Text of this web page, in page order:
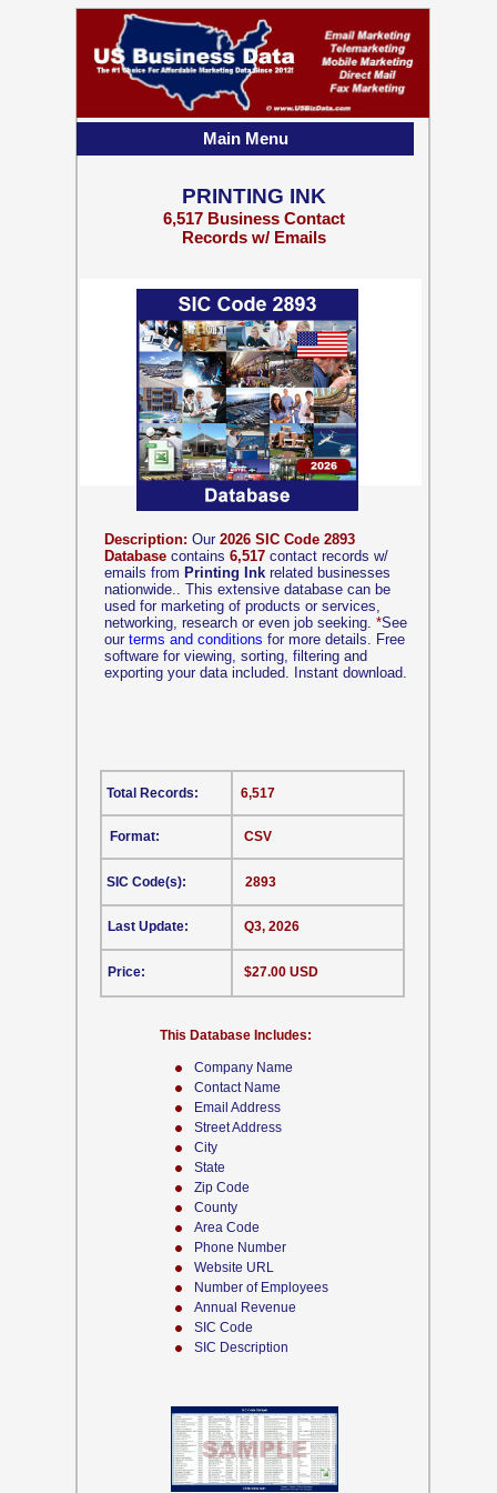
Company Name
Contact Name
Email Address
Street Address
City
State
Zip Code
County
Area Code
Phone Number
Website URL
Number of Employees
Annual Revenue
SIC Code
SIC Description
Description: Our 2026 SIC Code 2893
Database contains 6,517 contact records w/
emails from Printing Ink related businesses
nationwide.. This extensive database can be
used for marketing of products or services,
networking, research or even job seeking. *See
our terms and conditions for more details. Free
software for viewing, sorting, filtering and
exporting your data included. Instant download.
CSV
This Database Includes:
Format:
SIC Code(s):
Last Update:
Price:
6,517
2893
Q3, 2026
$27.00 USD
Total Records:
PRINTING INK
6,517 Business Contact
Records w/ Emails
Main Menu